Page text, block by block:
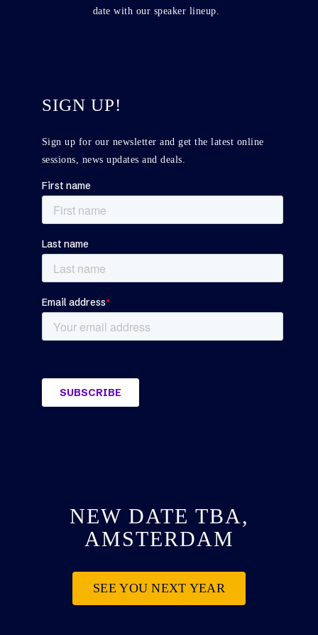
date with our speaker lineup.
SIGN UP!
Sign up for our newsletter and get the latest online
sessions, news updates and deals.
NEW DATE TBA,
AMSTERDAM
SEE YOU NEXT YEAR